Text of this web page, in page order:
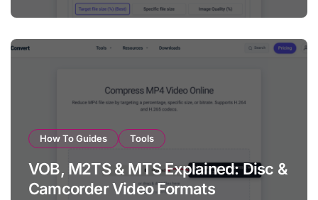
How To Guides Tools
VOB, M2TS & MTS Explained: Disc &
Camcorder Video Formats